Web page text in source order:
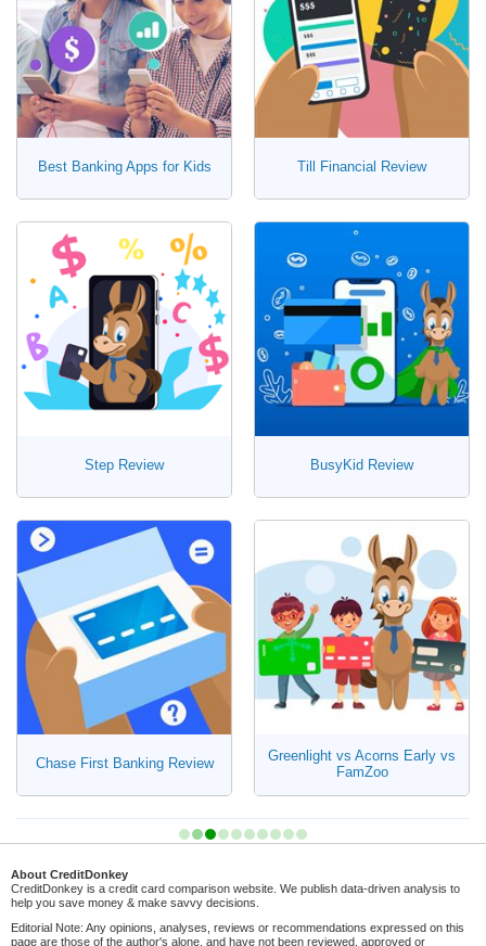
Best Banking Apps for Kids Till Financial Review
Step Review BusyKid Review
Chase First Banking Review
Greenlight vs Acorns Early vs
FamZoo
About CreditDonkey
CreditDonkey is a credit card comparison website. We publish data-driven analysis to
help you save money & make savvy decisions.
Editorial Note: Any opinions, analyses, reviews or recommendations expressed on this
page are those of the author's alone, and have not been reviewed, approved or